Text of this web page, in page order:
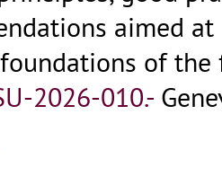
aimed
of
2026-010.-